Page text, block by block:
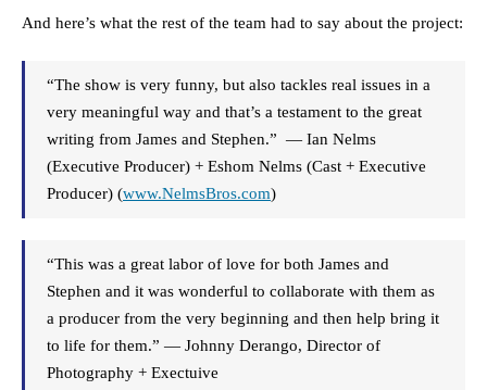
And here’s what the rest of the team had to say about the project:
“The show is very funny, but also tackles real issues in a
very meaningful way and that’s a testament to the great
writing from James and Stephen.” — Ian Nelms
(Executive Producer) + Eshom Nelms (Cast + Executive
Producer) (www.NelmsBros.com)
“This was a great labor of love for both James and
Stephen and it was wonderful to collaborate with them as
a producer from the very beginning and then help bring it
to life for them.” — Johnny Derango, Director of
Photography + Exectuive